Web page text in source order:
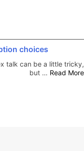
choices
talk can be a little tricky,
but … Read More